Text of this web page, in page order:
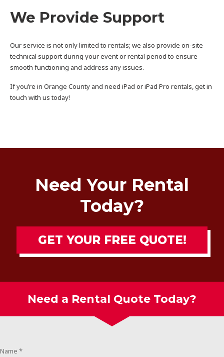
We Provide Support
Our service is not only limited to rentals; we also provide on-site
technical support during your event or rental period to ensure
smooth functioning and address any issues.
If you’re in Orange County and need iPad or iPad Pro rentals, get in
touch with us today!
Need Your Rental
Today?
GET YOUR FREE QUOTE!
Need a Rental Quote Today?
Name *